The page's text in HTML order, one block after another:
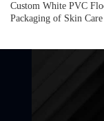
Custom White PVC
Packaging of Skin Care